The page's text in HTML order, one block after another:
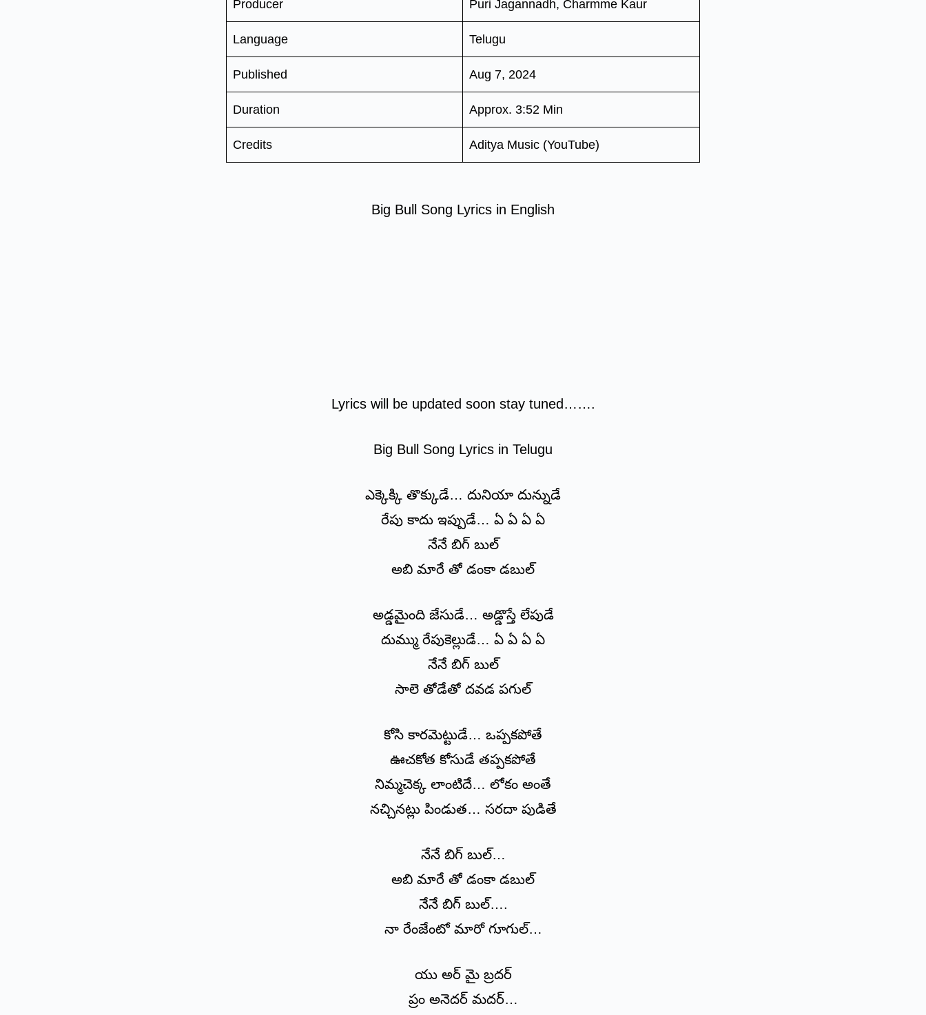
Producer Puri Jagannadh, Charmme Kaur
Language Telugu
Published Aug 7, 2024
Duration Approx. 3:52 Min
Credits Aditya Music (YouTube)
Big Bull Song Lyrics in English
Lyrics will be updated soon stay tuned…….
Big Bull Song Lyrics in Telugu
ఎక్కెక్కి తొక్కుడే… దునియా దున్నుడే
రేపు కాదు ఇప్పుడే… ఏ ఏ ఏ ఏ
నేనే బిగ్ బుల్
అబి మారే తో డంకా డబుల్
అడ్డమైంది జేసుడే… అడ్డొస్తే లేపుడే
దుమ్ము రేపుకెల్లుడే… ఏ ఏ ఏ ఏ
నేనే బిగ్ బుల్
సాలె తోడేతో దవడ పగుల్
కోసి కారమెట్టుడే… ఒప్పకపోతే
ఊచకోత కోసుడే తప్పకపోతే
నిమ్మచెక్క లాంటిదే… లోకం అంతే
నచ్చినట్లు పిండుత… సరదా పుడితే
నేనే బిగ్ బుల్…
అబి మారే తో డంకా డబుల్
నేనే బిగ్ బుల్….
నా రేంజేంటో మారో గూగుల్…
యు అర్ మై బ్రదర్
ప్రం అనెదర్ మదర్…